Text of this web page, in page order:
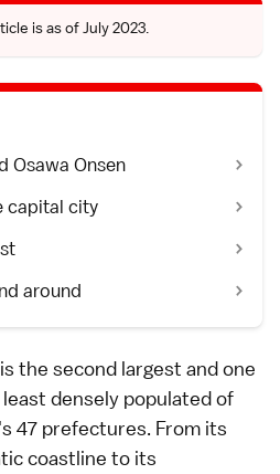
is as of July 2023.
Osawa Onsen
capital city
around
the second largest and one
densely populated of
47 prefectures. From its
coastline to its